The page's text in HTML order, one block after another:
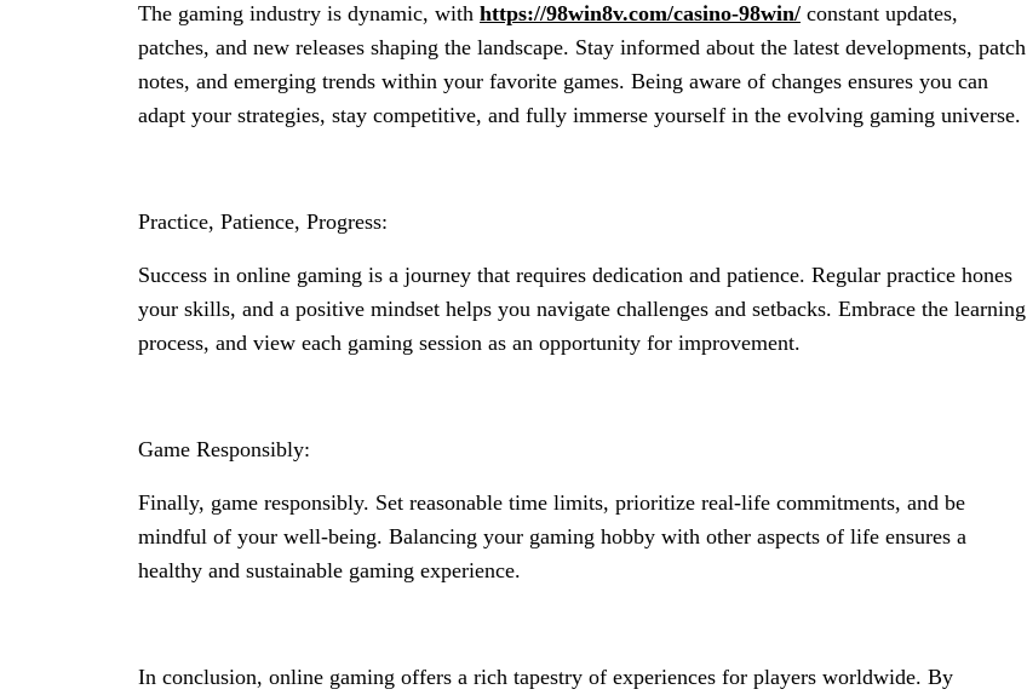
The gaming industry is dynamic, with https://98win8v.com/casino-98win/ constant updates,
patches, and new releases shaping the landscape. Stay informed about the latest developments, patch
notes, and emerging trends within your favorite games. Being aware of changes ensures you can
adapt your strategies, stay competitive, and fully immerse yourself in the evolving gaming universe.
Practice, Patience, Progress:
Success in online gaming is a journey that requires dedication and patience. Regular practice hones
your skills, and a positive mindset helps you navigate challenges and setbacks. Embrace the learning
process, and view each gaming session as an opportunity for improvement.
Game Responsibly:
Finally, game responsibly. Set reasonable time limits, prioritize real-life commitments, and be
mindful of your well-being. Balancing your gaming hobby with other aspects of life ensures a
healthy and sustainable gaming experience.
In conclusion, online gaming offers a rich tapestry of experiences for players worldwide. By